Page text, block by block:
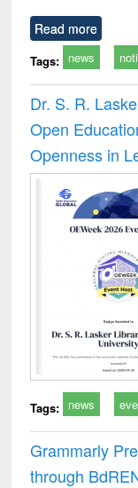
Read more
Tags: news
Dr. S. R.
Open
Openness in
Tags: news
Grammarly
through